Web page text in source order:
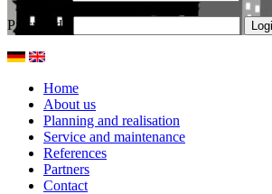
Password:
Home
About us
Planning and realisation
Service and maintenance
References
Partners
Contact